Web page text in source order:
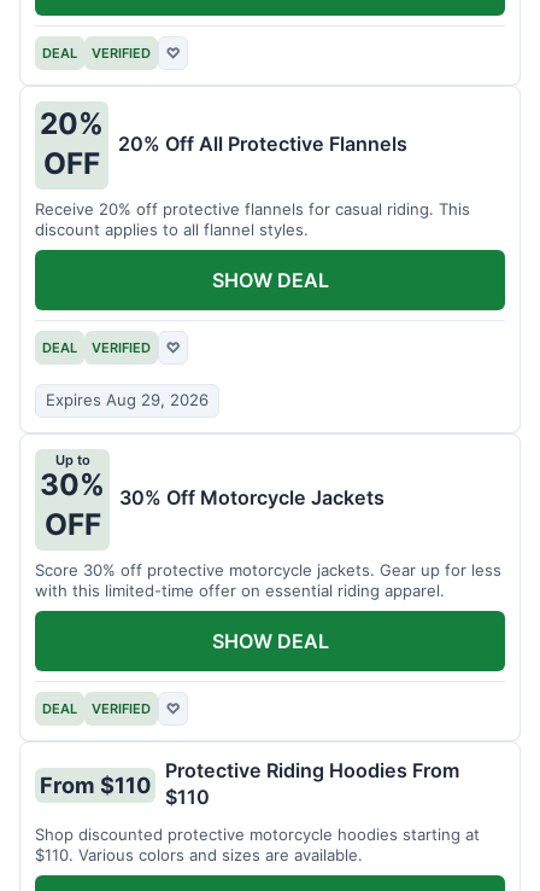
DEAL VERIFIED ♡
20%
OFF
20% Off All Protective Flannels
Receive 20% off protective flannels for casual riding. This
discount applies to all flannel styles.
DEAL VERIFIED ♡
Expires Aug 29, 2026
SHOW DEAL
Up to
30%
OFF
30% Off Motorcycle Jackets
Score 30% off protective motorcycle jackets. Gear up for less
with this limited-time offer on essential riding apparel.
DEAL VERIFIED ♡
SHOW DEAL
From $110
Protective Riding Hoodies From
$110
Shop discounted protective motorcycle hoodies starting at
$110. Various colors and sizes are available.